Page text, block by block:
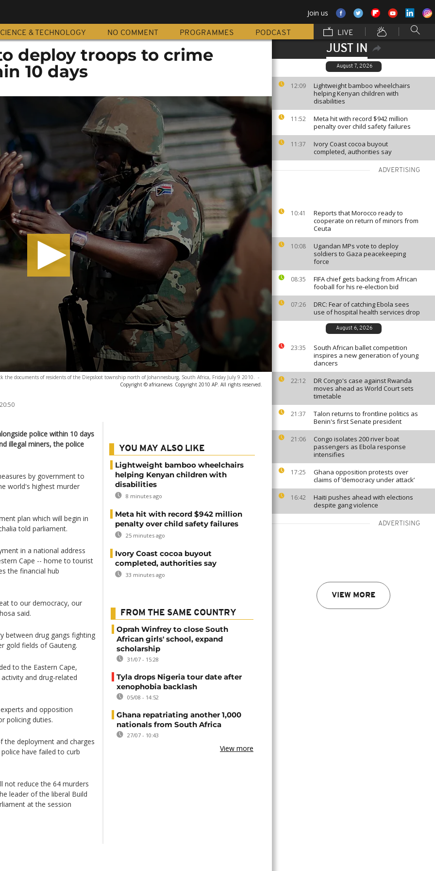
Join us
& TECHNOLOGY NO COMMENT PROGRAMMES PODCAST LIVE
JUST IN
August 7, 2026
12:09
Lightweight bamboo wheelchairs
helping Kenyan children with
disabilities
11:52
Meta hit with record $942 million
penalty over child safety failures
11:37
Ivory Coast cocoa buyout
completed, authorities say
ADVERTISING
10:41
Reports that Morocco ready to
cooperate on return of minors from
Ceuta
10:08
Ugandan MPs vote to deploy
soldiers to Gaza peacekeeping
force
08:35
FIFA chief gets backing from African
fooball for his re-election bid
07:26
DRC: Fear of catching Ebola sees
use of hospital health services drop
August 6, 2026
23:35
South African ballet competition
inspires a new generation of young
dancers
22:12
DR Congo's case against Rwanda
moves ahead as World Court sets
timetable
21:37
Talon returns to frontline politics as
Benin's first Senate president
21:06
Congo isolates 200 river boat
passengers as Ebola response
intensifies
17:25
Ghana opposition protests over
claims of ‘democracy under attack’
16:42
Haiti pushes ahead with elections
despite gang violence
ADVERTISING
VIEW MORE
deploy troops to crime
10 days
the documents of residents of the Diepsloot township north of Johannesburg, South Africa, Friday July 9 2010. -
Copyright © africanews Copyright 2010 AP. All rights reserved.
police within 10 days
illegal miners, the police
by government to
world's highest murder
plan which will begin in
told parliament.
in a national address
Cape -- home to tourist
the financial hub
to our democracy, our
said.
between drug gangs fighting
gold fields of Gauteng.
to the Eastern Cape,
and drug-related
and opposition
policing duties.
the deployment and charges
have failed to curb
not reduce the 64 murders
leader of the liberal Build
at the session
YOU MAY ALSO LIKE
Lightweight bamboo wheelchairs
helping Kenyan children with
disabilities
8 minutes ago
Meta hit with record $942 million
penalty over child safety failures
25 minutes ago
Ivory Coast cocoa buyout
completed, authorities say
33 minutes ago
FROM THE SAME COUNTRY
Oprah Winfrey to close South
African girls' school, expand
scholarship
31/07 - 15:28
Tyla drops Nigeria tour date after
xenophobia backlash
05/08 - 14:52
Ghana repatriating another 1,000
nationals from South Africa
27/07 - 10:43
View more